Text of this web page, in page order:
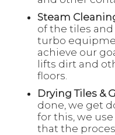
Steam
of the tiles
turbo
achieve our
lifts dirt and
floors.
Drying Tiles &
done, we get
for this, we
that the